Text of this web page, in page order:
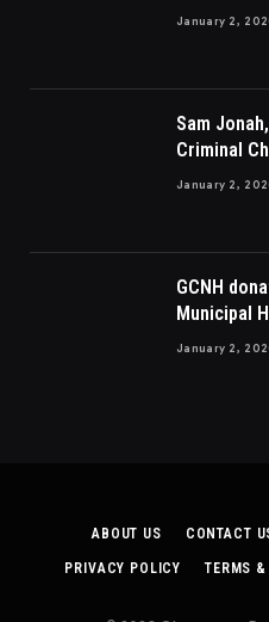
Charges
January 2,
Sam
Criminal
Dispute In
January 2,
GCNH
Municipal
January 2,
ABOUT US CONTACT
PRIVACY POLICY TERMS